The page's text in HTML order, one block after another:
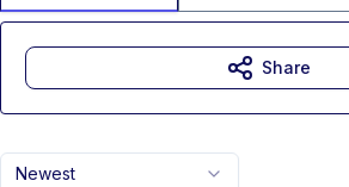
Newest
Share